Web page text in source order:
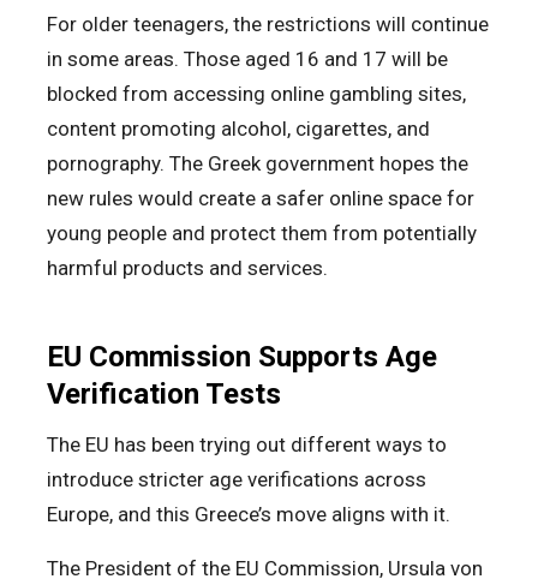
For older teenagers, the restrictions will continue
in some areas. Those aged 16 and 17 will be
blocked from accessing online gambling sites,
content promoting alcohol, cigarettes, and
pornography. The Greek government hopes the
new rules would create a safer online space for
young people and protect them from potentially
harmful products and services.
EU Commission Supports Age
Verification Tests
The EU has been trying out different ways to
introduce stricter age verifications across
Europe, and this Greece’s move aligns with it.
The President of the EU Commission, Ursula von